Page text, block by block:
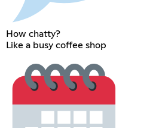
How chatty?
Like a busy coffee shop